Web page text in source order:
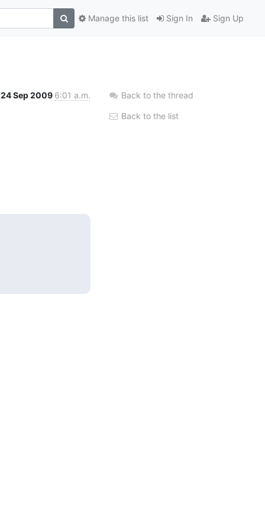
Sign In Sign Up
Manage this list
24 Sep 2009 6:01 a.m. Back to the thread
Back to the list